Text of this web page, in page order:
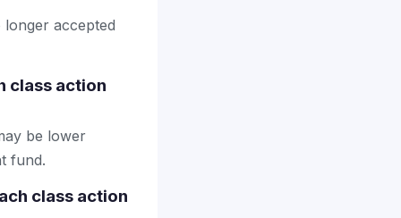
longer accepted
class action
be lower
fund.
class action